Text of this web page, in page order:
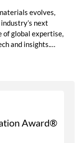
evolves,
next
of global expertise,
and insights.
fringe
will chart a
nonwovens.
Award®